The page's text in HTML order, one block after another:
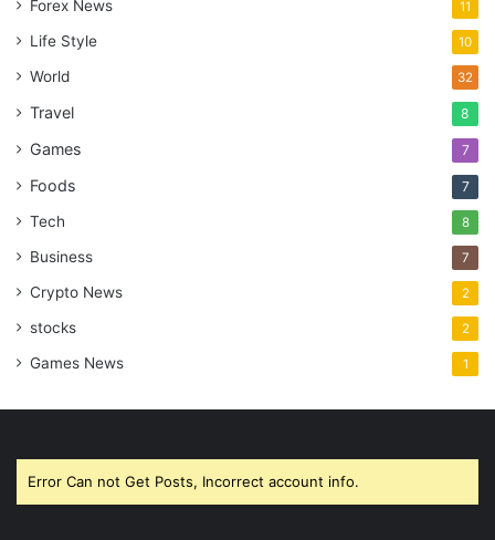
Forex News 11
Life Style 10
World 32
Travel 8
Games 7
Foods 7
Tech 8
Business 7
Crypto News 2
stocks 2
Games News 1
Error Can not Get Posts, Incorrect account info.